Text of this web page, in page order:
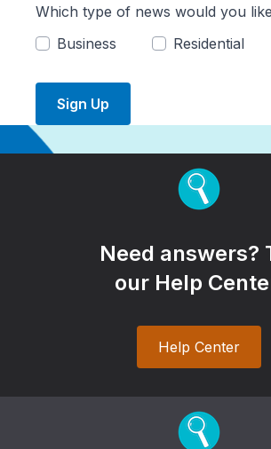
Which type of news would you
Business
Residential
Sign Up
Need answers?
our Help
Help Center